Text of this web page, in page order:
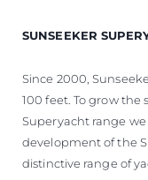
SUNSEEKER
Since 2000,
100 feet. To grow the
Superyacht range
development of the
distinctive range of